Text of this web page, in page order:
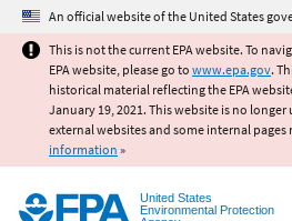
Jump to main
An official website of the United States
This is not the current EPA website. To
EPA website, please go to www.epa.gov.
historical material reflecting the EPA
January 19, 2021. This website is no
external websites and some internal pages
information »
United States
Environmental Protection